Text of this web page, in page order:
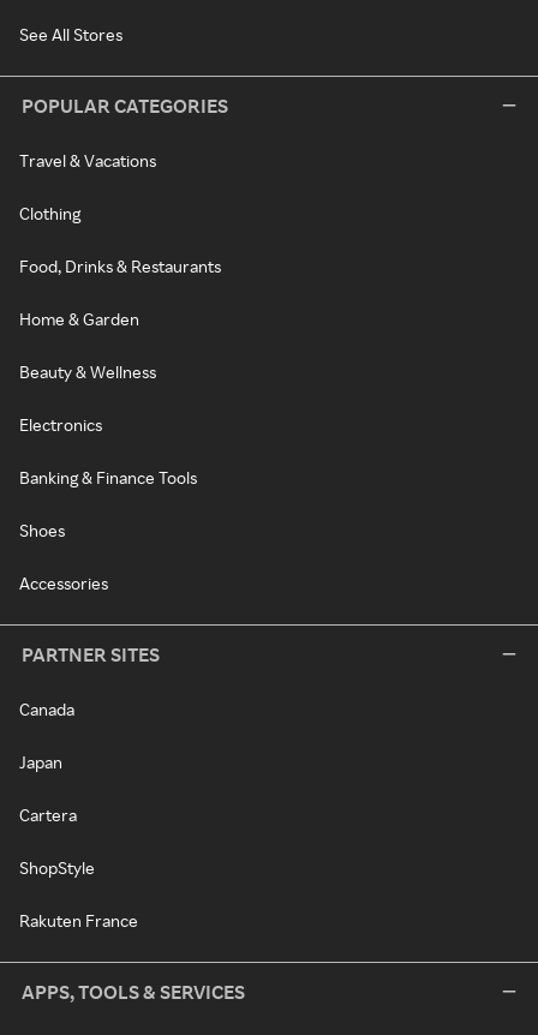
See All Stores
POPULAR CATEGORIES
Travel & Vacations
Clothing
Food, Drinks & Restaurants
Home & Garden
Beauty & Wellness
Electronics
Banking & Finance Tools
Shoes
Accessories
PARTNER SITES
Canada
Japan
Cartera
ShopStyle
Rakuten France
APPS, TOOLS & SERVICES